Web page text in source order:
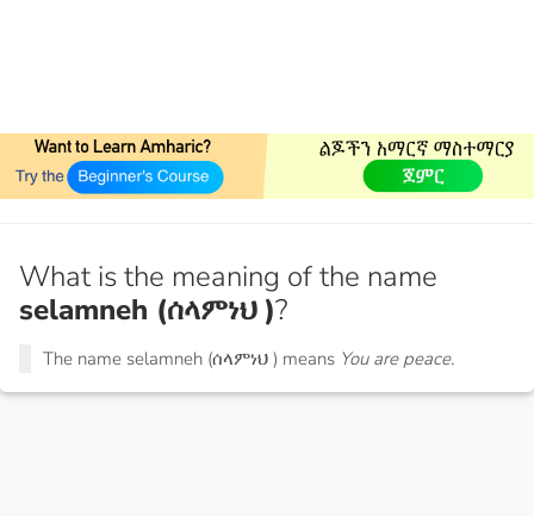
What is the meaning of the name
selamneh (ሰላምነህ )?
The name selamneh (ሰላምነህ ) means You are peace.